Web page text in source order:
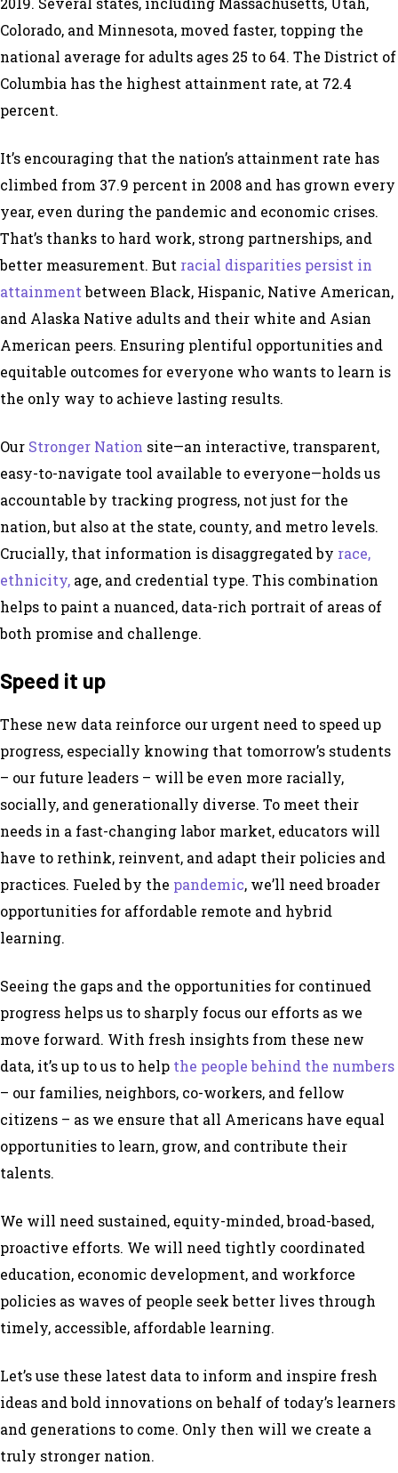
Colorado, and Minnesota, moved faster, topping the
national average for adults ages 25 to 64. The District of
Columbia has the highest attainment rate, at 72.4
percent.
It’s encouraging that the nation’s attainment rate has
climbed from 37.9 percent in 2008 and has grown every
year, even during the pandemic and economic crises.
That’s thanks to hard work, strong partnerships, and
better measurement. But racial disparities persist in
attainmentbetween Black, Hispanic, Native American,
and Alaska Native adults and their white and Asian
American peers. Ensuring plentiful opportunities and
equitable outcomes for everyone who wants to learn is
the only way to achieve lasting results.
Our Stronger Nation site—an interactive, transparent,
easy-to-navigate tool available to everyone—holds us
accountable by tracking progress, not just for the
nation, but also at the state, county, and metro levels.
Crucially, that information is disaggregated by race,
ethnicity, age, and credential type. This combination
helps to paint a nuanced, data-rich portrait of areas of
both promise and challenge.
Speed it up
These new data reinforce our urgent need to speed up
progress, especially knowing that tomorrow’s students
– our future leaders – will be even more racially,
socially, and generationally diverse. To meet their
needs in a fast-changing labor market, educators will
have to rethink, reinvent, and adapt their policies and
practices. Fueled by the pandemic, we’ll need broader
opportunities for affordable remote and hybrid
learning.
Seeing the gaps and the opportunities for continued
progress helps us to sharply focus our efforts as we
move forward. With fresh insights from these new
data, it’s up to us to help the people behind the numbers
– our families, neighbors, co-workers, and fellow
citizens – as we ensure that all Americans have equal
opportunities to learn, grow, and contribute their
talents.
We will need sustained, equity-minded, broad-based,
proactive efforts. We will need tightly coordinated
education, economic development, and workforce
policies as waves of people seek better lives through
timely, accessible, affordable learning.
Let’s use these latest data to inform and inspire fresh
ideas and bold innovations on behalf of today’s learners
and generations to come. Only then will we create a
truly stronger nation.